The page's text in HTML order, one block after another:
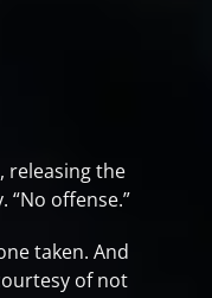
releasing the
“No offense.”
taken. And
of not